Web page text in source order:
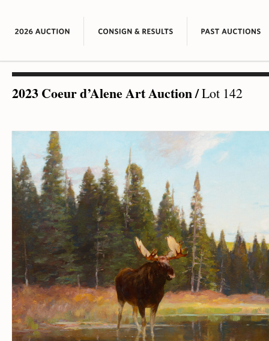
2023 Coeur d’Alene Art Auction/Lot 142